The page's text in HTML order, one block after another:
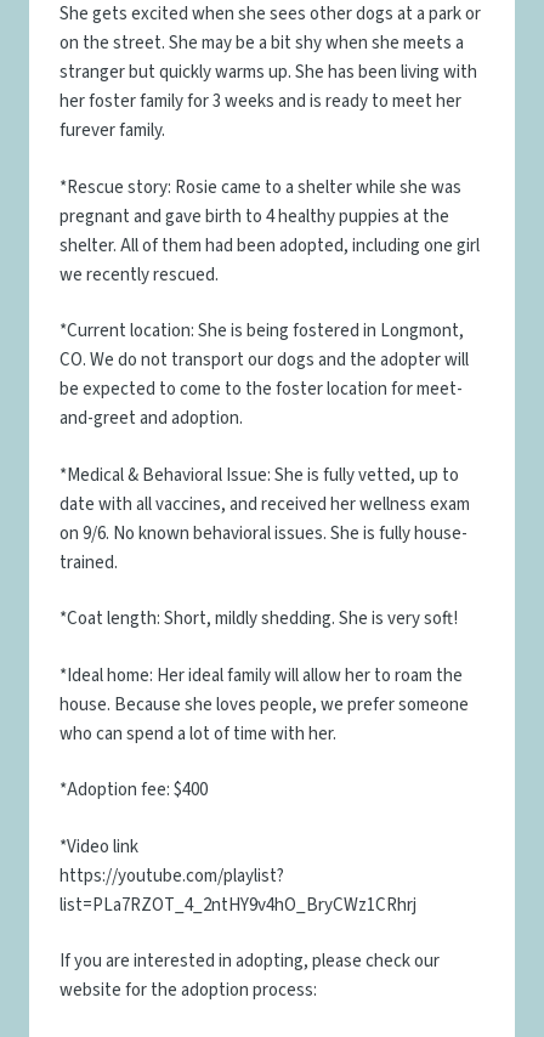
She gets excited when she sees other dogs at a park or
on the street. She may be a bit shy when she meets a
stranger but quickly warms up. She has been living with
her foster family for 3 weeks and is ready to meet her
furever family.
*Rescue story: Rosie came to a shelter while she was
pregnant and gave birth to 4 healthy puppies at the
shelter. All of them had been adopted, including one girl
we recently rescued.
*Current location: She is being fostered in Longmont,
CO. We do not transport our dogs and the adopter will
be expected to come to the foster location for meet-
and-greet and adoption.
*Medical & Behavioral Issue: She is fully vetted, up to
date with all vaccines, and received her wellness exam
on 9/6. No known behavioral issues. She is fully house-
trained.
*Coat length: Short, mildly shedding. She is very soft!
*Ideal home: Her ideal family will allow her to roam the
house. Because she loves people, we prefer someone
who can spend a lot of time with her.
*Adoption fee: $400
*Video link
https://youtube.com/playlist?
list=PLa7RZOT_4_2ntHY9v4hO_BryCWz1CRhrj
If you are interested in adopting, please check our
website for the adoption process: